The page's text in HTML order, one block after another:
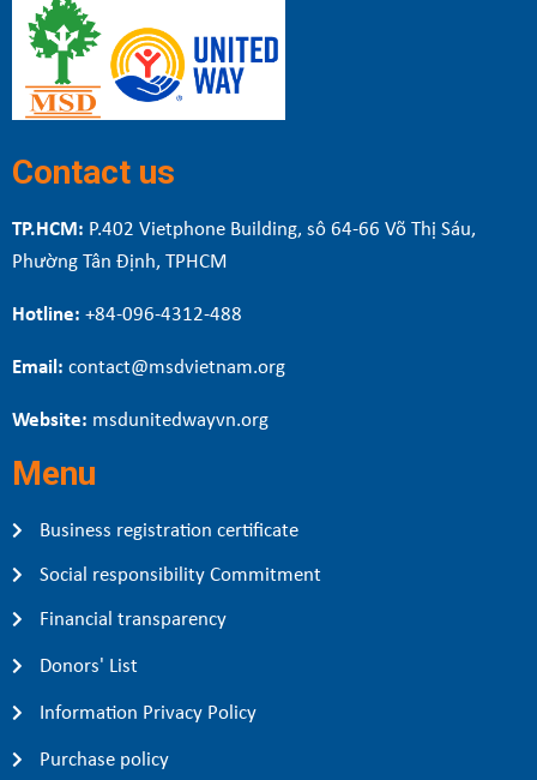
Contact us
TP.HCM: P.402 Vietphone Building, sô 64-66 Võ Thị Sáu,
Phường Tân Định, TPHCM
Hotline: +84-096-4312-488
Email: contact@msdvietnam.org
Website: msdunitedwayvn.org
Menu
Business registration certificate
Social responsibility Commitment
Financial transparency
Donors' List
Information Privacy Policy
Purchase policy